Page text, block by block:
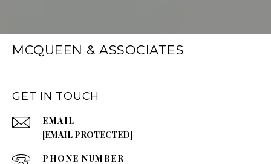
MCQUEEN & ASSOCIATES
GET IN TOUCH
EMAIL
[EMAIL PROTECTED]
PHONE NUMBER